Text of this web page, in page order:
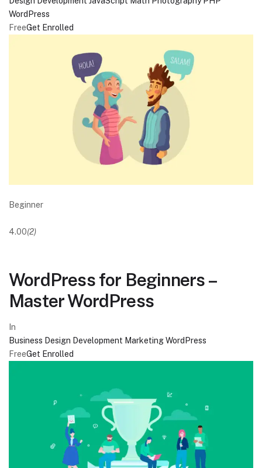
WordPress
FreeGet Enrolled
Beginner
4.00(2)
WordPress for Beginners –
Master WordPress
In
Business Design Development MarketingWordPress
FreeGet Enrolled